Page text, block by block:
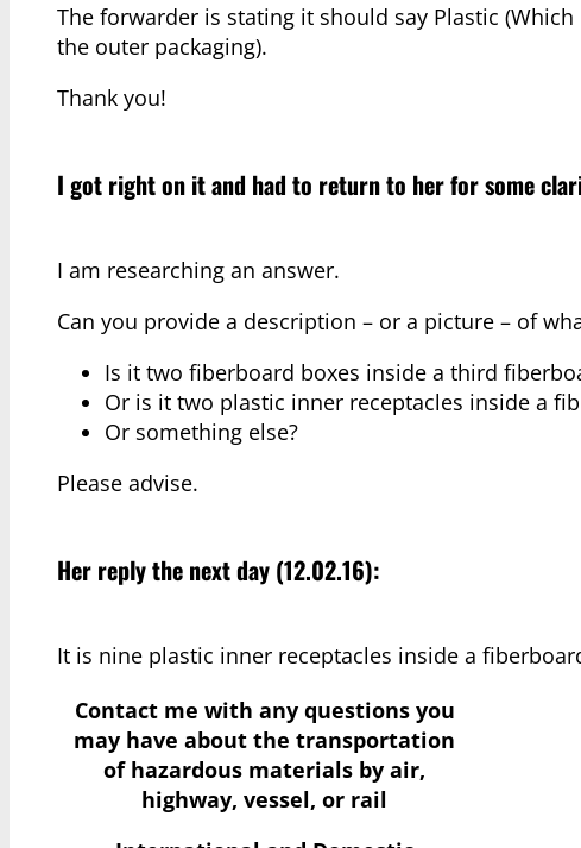
The forwarder is stating it should say Plastic
the outer packaging).
Thank you!
I got right on it and had to return to her for some
I am researching an answer.
Can you provide a description – or a picture – of
Is it two fiberboard boxes inside a third
Or is it two plastic inner receptacles inside a
Or something else?
Please advise.
Her reply the next day (12.02.16):
It is nine plastic inner receptacles inside a
Contact me with any questions you
may have about the transportation
of hazardous materials by air,
highway, vessel, or rail